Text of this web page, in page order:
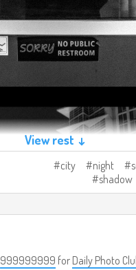
View rest ↓
city night
shadow
999999999 for Daily Photo